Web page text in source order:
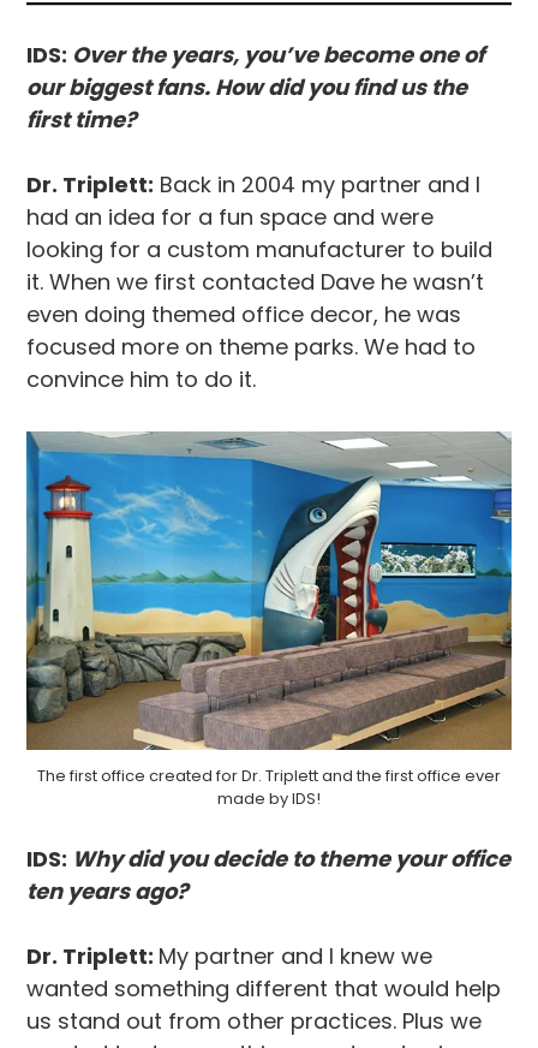
IDS: Over the years, you’ve become one of
our biggest fans. How did you find us the
first time?
Dr. Triplett: Back in 2004 my partner and I
had an idea for a fun space and were
looking for a custom manufacturer to build
it. When we first contacted Dave he wasn’t
even doing themed office decor, he was
focused more on theme parks. We had to
convince him to do it.
The first office created for Dr. Triplett and the first office ever
made by IDS!
IDS: Why did you decide to theme your office
ten years ago?
Dr. Triplett: My partner and I knew we
wanted something different that would help
us stand out from other practices. Plus we